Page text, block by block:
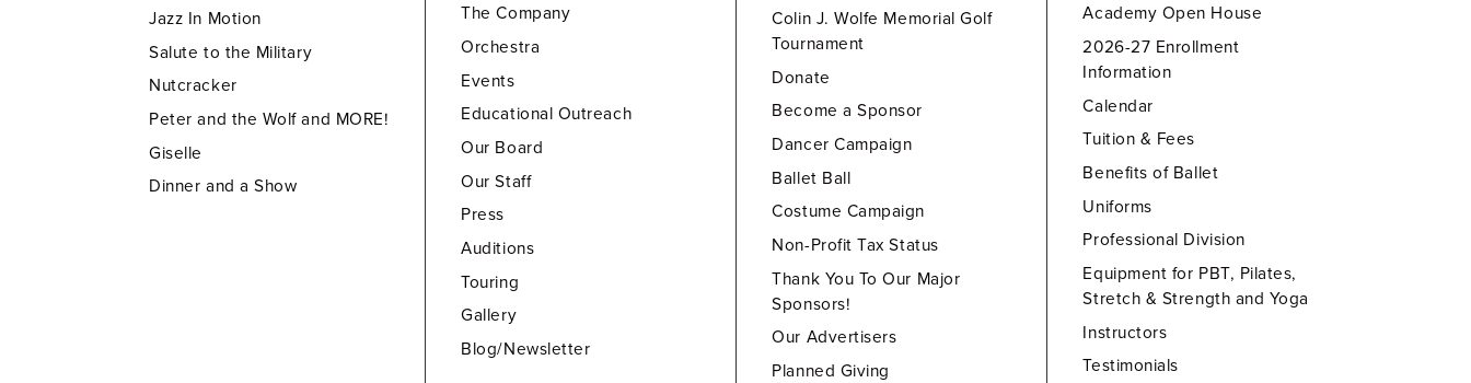
Jazz In Motion
Salute to the Military
Nutcracker
Peter and the Wolf and MORE!
Giselle
Dinner and a Show
The Company
Orchestra
Events
Educational Outreach
Our Board
Our Staff
Press
Auditions
Touring
Gallery
Blog/Newsletter
Colin J. Wolfe Memorial Golf
Tournament
Donate
Become a Sponsor
Dancer Campaign
Ballet Ball
Costume Campaign
Non-Profit Tax Status
Thank You To Our Major
Sponsors!
Our Advertisers
Planned Giving
Academy Open House
2026-27 Enrollment
Information
Calendar
Tuition & Fees
Benefits of Ballet
Uniforms
Professional Division
Equipment for PBT, Pilates,
Stretch & Strength and Yoga
Instructors
Testimonials